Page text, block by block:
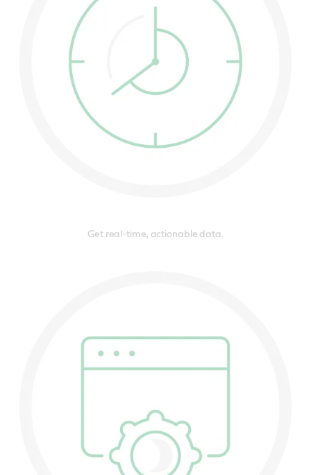
Get real-time, actionable data.